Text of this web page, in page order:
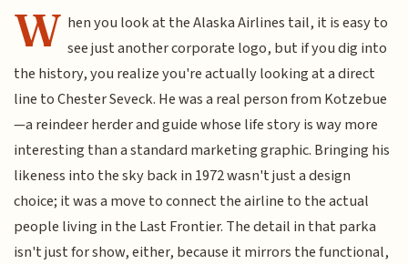
W hen you look at the Alaska Airlines tail, it is easy to
see just another corporate logo, but if you dig into
the history, you realize you're actually looking at a direct
line to Chester Seveck. He was a real person from Kotzebue
—a reindeer herder and guide whose life story is way more
interesting than a standard marketing graphic. Bringing his
likeness into the sky back in 1972 wasn't just a design
choice; it was a move to connect the airline to the actual
people living in the Last Frontier. The detail in that parka
isn't just for show, either, because it mirrors the functional,